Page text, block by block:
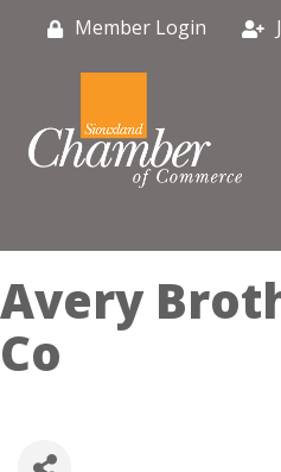
Member Login
Avery
Co